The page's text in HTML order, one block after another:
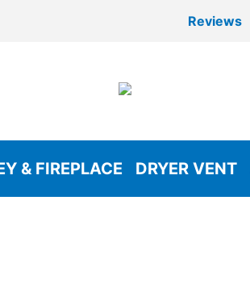
Reviews
& FIREPLACE DRYER VENT